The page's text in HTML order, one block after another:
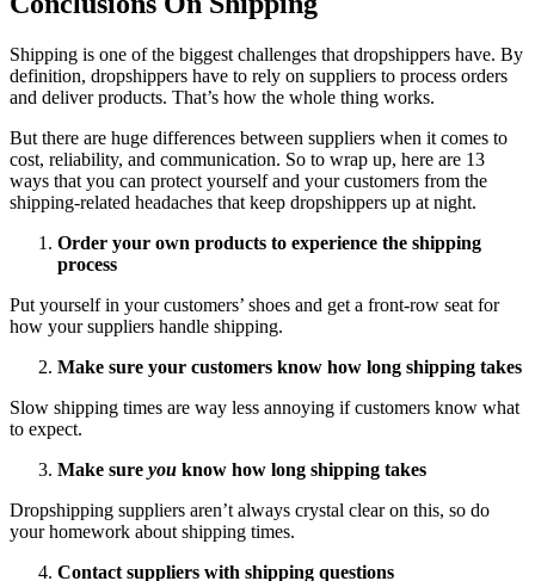
Shipping is one of the biggest challenges that dropshippers have. By
definition, dropshippers have to rely on suppliers to process orders
and deliver products. That’s how the whole thing works.
But there are huge differences between suppliers when it comes to
cost, reliability, and communication. So to wrap up, here are 13
ways that you can protect yourself and your customers from the
shipping-related headaches that keep dropshippers up at night.
Order your own products to experience the shipping
process
Put yourself in your customers’ shoes and get a front-row seat for
how your suppliers handle shipping.
Make sure your customers know how long shipping takes
Slow shipping times are way less annoying if customers know what
to expect.
Make sure you know how long shipping takes
Dropshipping suppliers aren’t always crystal clear on this, so do
your homework about shipping times.
Contact suppliers with shipping questions